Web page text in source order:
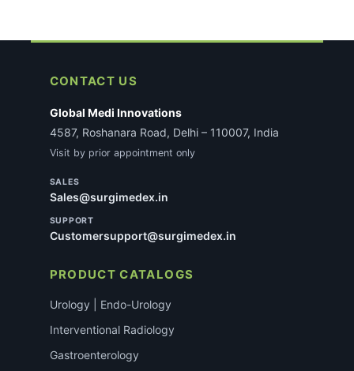
CONTACT US
Global Medi Innovations
4587, Roshanara Road, Delhi – 110007, India
Visit by prior appointment only
SALES
Sales@surgimedex.in
SUPPORT
Customersupport@surgimedex.in
PRODUCT CATALOGS
Urology | Endo-Urology
Interventional Radiology
Gastroenterology